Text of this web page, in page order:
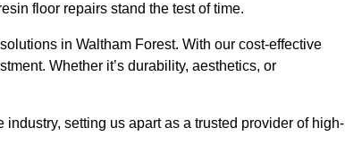
floor repairs stand the test of time.
in Waltham Forest. With our cost-effective
Whether it’s durability, aesthetics, or
setting us apart as a trusted provider of high-